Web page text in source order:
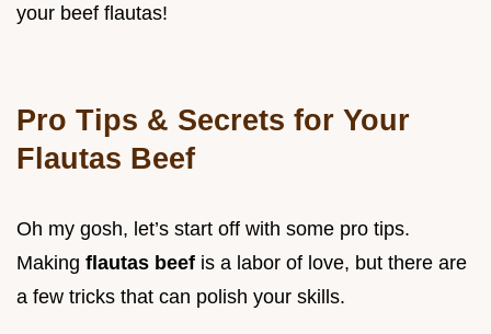
your beef flautas!
Pro Tips & Secrets for Your
Flautas Beef
Oh my gosh, let’s start off with some pro tips.
Making flautas beef is a labor of love, but there are
a few tricks that can polish your skills.